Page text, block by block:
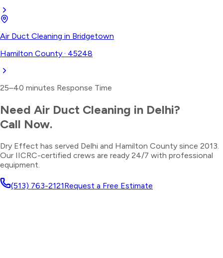
Air Duct Cleaning in Bridgetown
Hamilton County · 45248
25–40 minutes Response Time
Need Air Duct Cleaning in Delhi?
Call Now.
Dry Effect has served Delhi and Hamilton County since 2013.
Our IICRC-certified crews are ready 24/7 with professional
equipment.
(513) 763-2121Request a Free Estimate